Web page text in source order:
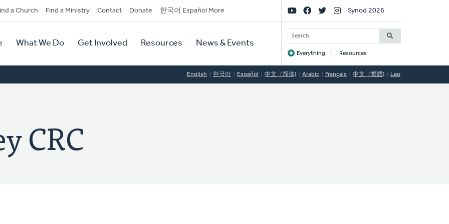
a Church Find a Ministry Contact Donate 한국어 Español More
What We Do Get Involved Resources News & Events
Social
Links
Synod 2026
SEARCH
Target
Everything Resources
English 한국어 Español 中文（简体) Arabic Français 中文（繁體) Lao
CRC